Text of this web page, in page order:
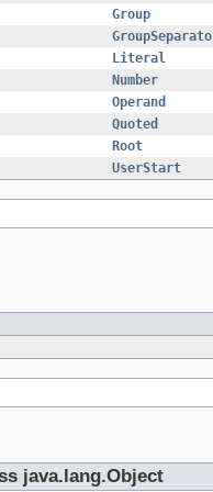
Group
Literal
Number
Operand
Quoted
Root
UserStart
java.lang.Object